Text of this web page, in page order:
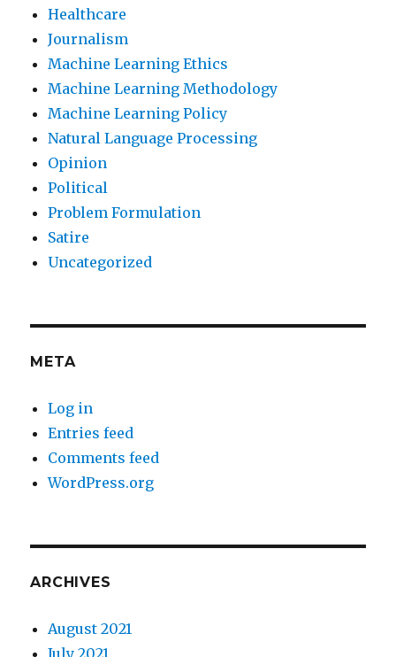
Healthcare
Journalism
Machine Learning Ethics
Machine Learning Methodology
Machine Learning Policy
Natural Language Processing
Opinion
Political
Problem Formulation
Satire
Uncategorized
META
Log in
Entries feed
Comments feed
WordPress.org
ARCHIVES
August 2021